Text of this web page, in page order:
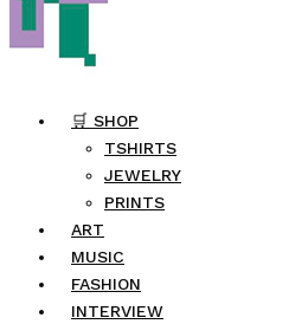
🛒 SHOP
TSHIRTS
JEWELRY
PRINTS
ART
MUSIC
FASHION
INTERVIEW